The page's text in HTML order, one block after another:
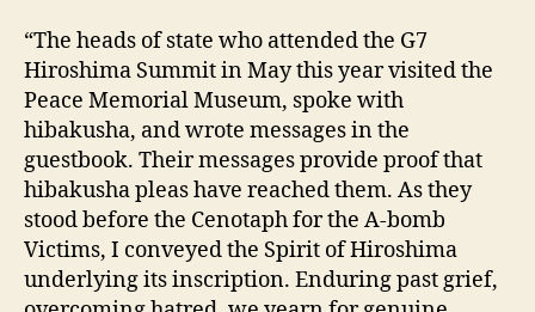
“The heads of state who attended the G7
Hiroshima Summit in May this year visited the
Peace Memorial Museum, spoke with
hibakusha, and wrote messages in the
guestbook. Their messages provide proof that
hibakusha pleas have reached them. As they
stood before the Cenotaph for the A-bomb
Victims, I conveyed the Spirit of Hiroshima
underlying its inscription. Enduring past grief,